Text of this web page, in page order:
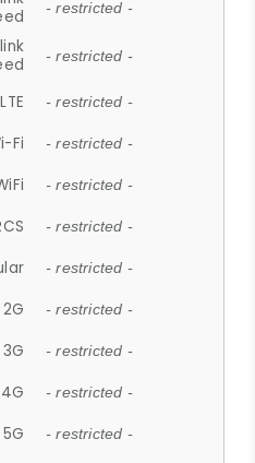
- restricted -
- restricted -
- restricted -
Fi - restricted -
- restricted -
- restricted -
- restricted -
2G - restricted -
3G - restricted -
4G - restricted -
5G - restricted -